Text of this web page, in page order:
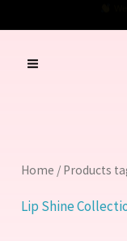
to
content
Home / Products
Lip Shine